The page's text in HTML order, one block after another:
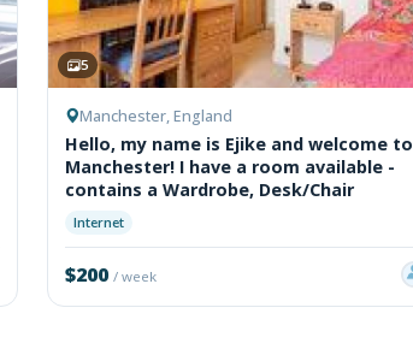
5
Manchester, England
Hello, my name is Ejike and welcome to
Manchester! I have a room available -
contains a Wardrobe, Desk/Chair
Internet
$200/ week